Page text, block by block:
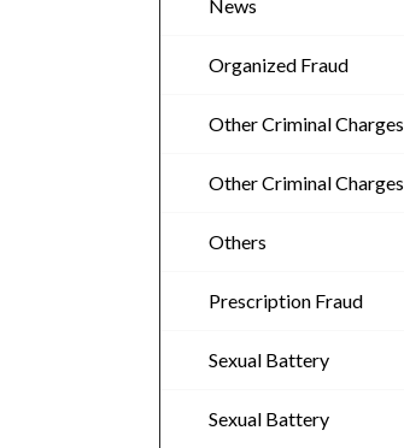
News
Organized Fraud
Other Criminal Charges
Other Criminal Charges
Others
Prescription Fraud
Sexual Battery
Sexual Battery